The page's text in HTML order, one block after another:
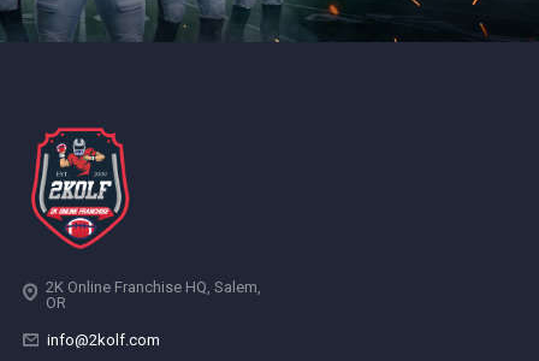
2K Online Franchise HQ, Salem,
OR
info@2kolf.com